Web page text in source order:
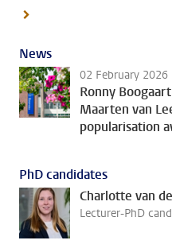
News
02 February 2026
Ronny
Maarten van
popularisation
PhD candidates
Charlotte van
Lecturer-PhD